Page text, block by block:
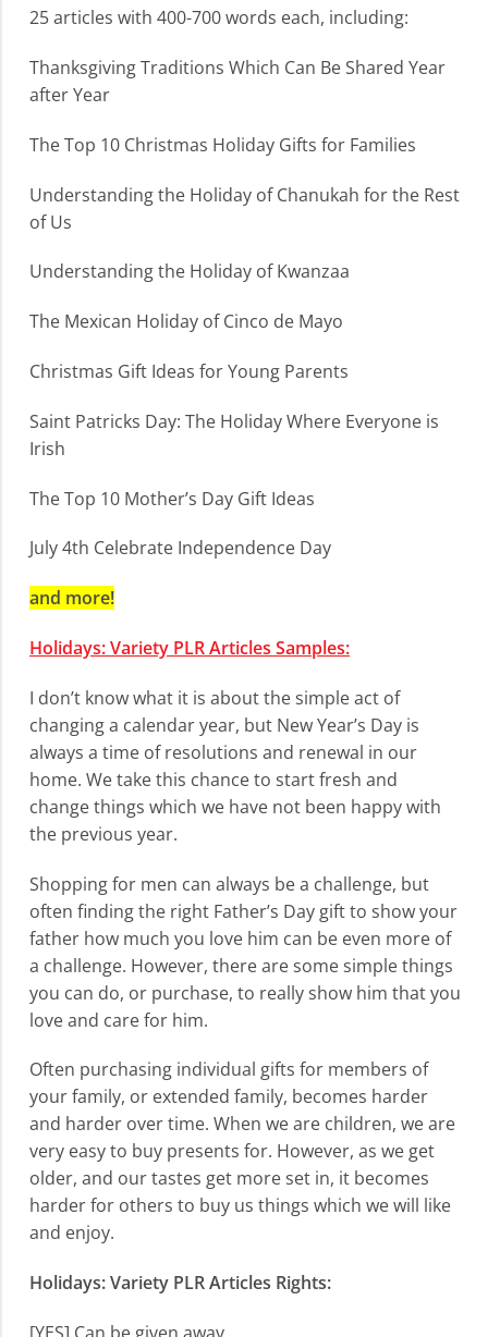
25 articles with 400-700 words each, including:
Thanksgiving Traditions Which Can Be Shared Year
after Year
The Top 10 Christmas Holiday Gifts for Families
Understanding the Holiday of Chanukah for the Rest
of Us
Understanding the Holiday of Kwanzaa
The Mexican Holiday of Cinco de Mayo
Christmas Gift Ideas for Young Parents
Saint Patricks Day: The Holiday Where Everyone is
Irish
The Top 10 Mother’s Day Gift Ideas
July 4th Celebrate Independence Day
and more!
Holidays: Variety PLR Articles Samples:
I don’t know what it is about the simple act of
changing a calendar year, but New Year’s Day is
always a time of resolutions and renewal in our
home. We take this chance to start fresh and
change things which we have not been happy with
the previous year.
Shopping for men can always be a challenge, but
often finding the right Father’s Day gift to show your
father how much you love him can be even more of
a challenge. However, there are some simple things
you can do, or purchase, to really show him that you
love and care for him.
Often purchasing individual gifts for members of
your family, or extended family, becomes harder
and harder over time. When we are children, we are
very easy to buy presents for. However, as we get
older, and our tastes get more set in, it becomes
harder for others to buy us things which we will like
and enjoy.
Holidays: Variety PLR Articles Rights: